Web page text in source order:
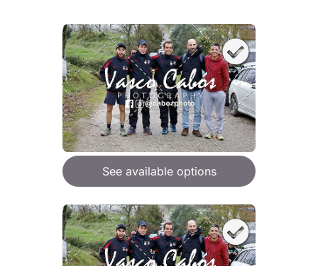
See available options